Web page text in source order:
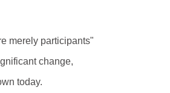
merely participants"
change,
today.